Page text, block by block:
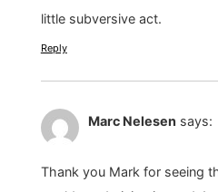
little subversive act.
Reply
Marc Nelesen says:
Thank you Mark for seeing